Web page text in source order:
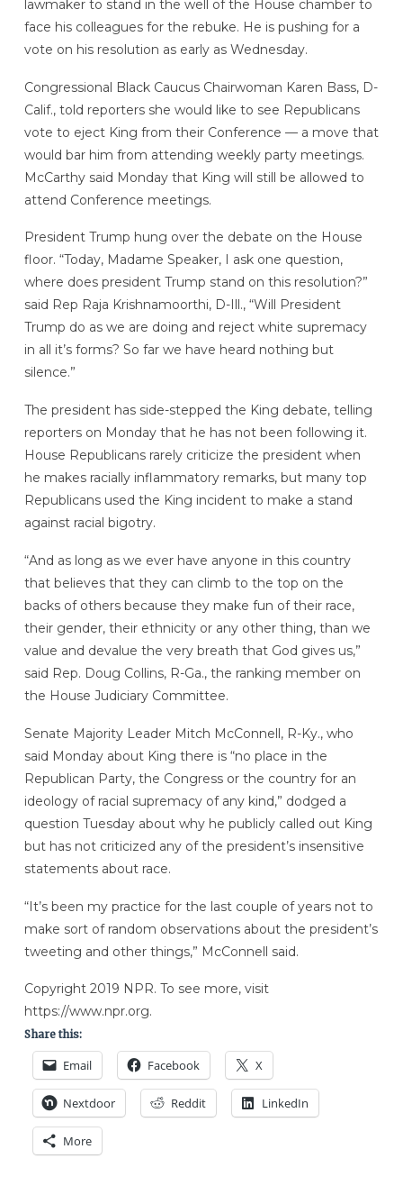
lawmaker to stand in the well of the House chamber to
face his colleagues for the rebuke. He is pushing for a
vote on his resolution as early as Wednesday.
Congressional Black Caucus Chairwoman Karen Bass, D-
Calif., told reporters she would like to see Republicans
vote to eject King from their Conference — a move that
would bar him from attending weekly party meetings.
McCarthy said Monday that King will still be allowed to
attend Conference meetings.
President Trump hung over the debate on the House
floor. “Today, Madame Speaker, I ask one question,
where does president Trump stand on this resolution?”
said Rep Raja Krishnamoorthi, D-Ill., “Will President
Trump do as we are doing and reject white supremacy
in all it’s forms? So far we have heard nothing but
silence.”
The president has side-stepped the King debate, telling
reporters on Monday that he has not been following it.
House Republicans rarely criticize the president when
he makes racially inflammatory remarks, but many top
Republicans used the King incident to make a stand
against racial bigotry.
“And as long as we ever have anyone in this country
that believes that they can climb to the top on the
backs of others because they make fun of their race,
their gender, their ethnicity or any other thing, than we
value and devalue the very breath that God gives us,”
said Rep. Doug Collins, R-Ga., the ranking member on
the House Judiciary Committee.
Senate Majority Leader Mitch McConnell, R-Ky., who
said Monday about King there is “no place in the
Republican Party, the Congress or the country for an
ideology of racial supremacy of any kind,” dodged a
question Tuesday about why he publicly called out King
but has not criticized any of the president’s insensitive
statements about race.
“It’s been my practice for the last couple of years not to
make sort of random observations about the president’s
tweeting and other things,” McConnell said.
Copyright 2019 NPR. To see more, visit
https://www.npr.org.
Share this:
Email Facebook X
Nextdoor Reddit LinkedIn
More